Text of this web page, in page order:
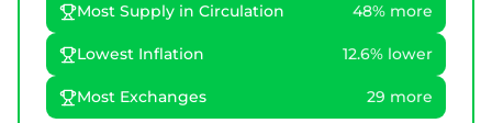
Most Supply in Circulation 48% more
Lowest Inflation 12.6% lower
Most Exchanges 29 more